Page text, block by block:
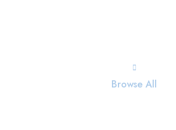
Browse All